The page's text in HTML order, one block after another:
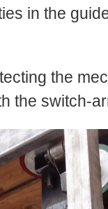
in the
the
the switch-